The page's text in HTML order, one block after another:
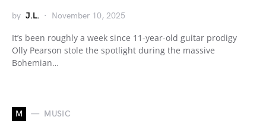
by J.L. November 10, 2025
It’s been roughly a week since 11-year-old guitar prodigy
Olly Pearson stole the spotlight during the massive
Bohemian…
M MUSIC